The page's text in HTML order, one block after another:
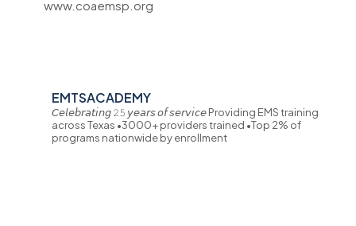
www.coaemsp.org
EMTSACADEMY
𝘊𝘦𝘭𝘦𝘣𝘳𝘢𝘵𝘪𝘯𝘨 𝟸𝟻 𝘺𝘦𝘢𝘳𝘴 𝘰𝘧 𝘴𝘦𝘳𝘷𝘪𝘤𝘦Providing EMS training
across Texas •3000+ providers trained •Top 2% of
programs nationwide by enrollment